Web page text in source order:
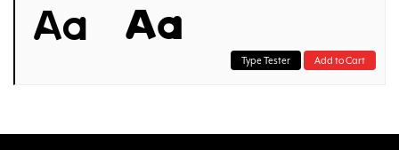
Aa Aa
Type Tester Add to Cart